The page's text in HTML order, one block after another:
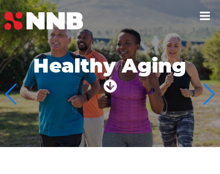
Healthy Aging